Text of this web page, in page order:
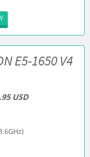
E5-1650 V4
USD